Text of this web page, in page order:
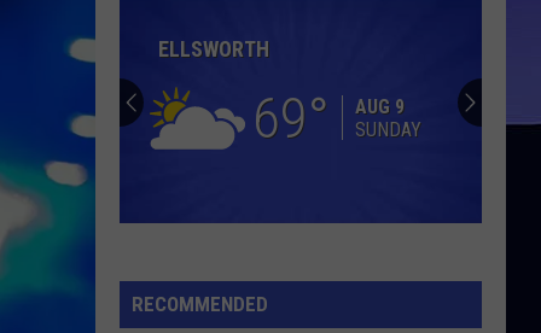
Americans
WESTERN UNION
BAD, BAD LEROY BROWN
Knight
And
The
Everybody Needs Love
ELLSWORTH
69
AUG 9
SUNDAY
RECOMMENDED